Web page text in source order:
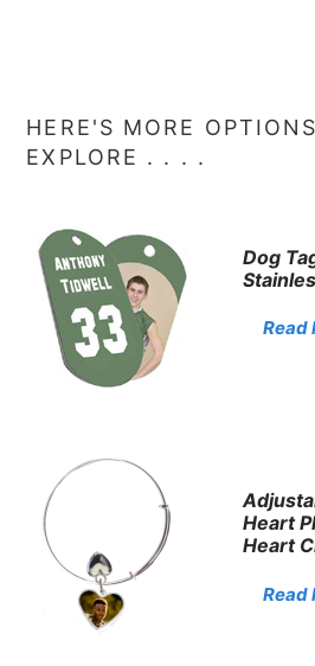
HERE'S MORE
EXPLORE . . . .
Dog
Read
Heart
Heart
Read